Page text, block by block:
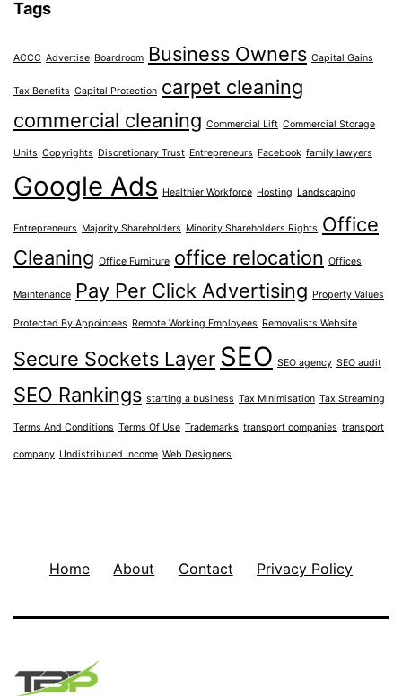
Tags
ACCC Advertise Boardroom Business Owners Capital Gains
Tax Benefits Capital Protection carpet cleaning
commercial cleaning Commercial Lift Commercial Storage
Units Copyrights Discretionary Trust Entrepreneurs Facebook family lawyers
Google Ads Healthier Workforce Hosting Landscaping
Entrepreneurs Majority Shareholders Minority Shareholders Rights Office
Cleaning Office Furniture office relocation Offices
Maintenance Pay Per Click Advertising Property Values
Protected By Appointees Remote Working Employees Removalists Website
Secure Sockets Layer SEO SEO agency SEO audit
SEO Rankings starting a business Tax Minimisation Tax Streaming
Terms And Conditions Terms Of Use Trademarks transport companies transport
company Undistributed Income Web Designers
Home About Contact Privacy Policy